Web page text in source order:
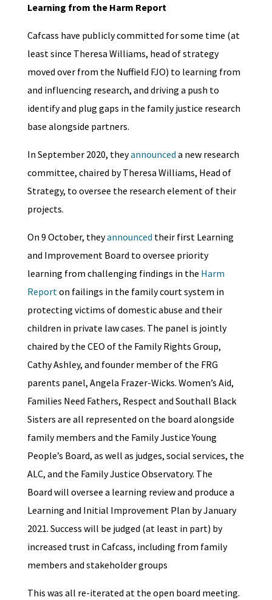
Learning from the Harm Report
Cafcass have publicly committed for some time (at
least since Theresa Williams, head of strategy
moved over from the Nuffield FJO) to learning from
and influencing research, and driving a push to
identify and plug gaps in the family justice research
base alongside partners.
In September 2020, theyannounced a new research
committee, chaired by Theresa Williams, Head of
Strategy, to oversee the research element of their
projects.
On 9 October, theyannounced their first Learning
and Improvement Board to oversee priority
learning from challenging findings in the Harm
Reporton failings in the family court system in
protecting victims of domestic abuse and their
children in private law cases. The panel is jointly
chaired by the CEO of the Family Rights Group,
Cathy Ashley, and founder member of the FRG
parents panel, Angela Frazer-Wicks. Women’s Aid,
Families Need Fathers, Respect and Southall Black
Sisters are all represented on the board alongside
family members and the Family Justice Young
People’s Board, as well as judges, social services, the
ALC, and the Family Justice Observatory. The
Board will oversee a learning review and produce a
Learning and Initial Improvement Plan by January
2021. Success will be judged (at least in part) by
increased trust in Cafcass, including from family
members and stakeholder groups
This was all re-iterated at the open board meeting.